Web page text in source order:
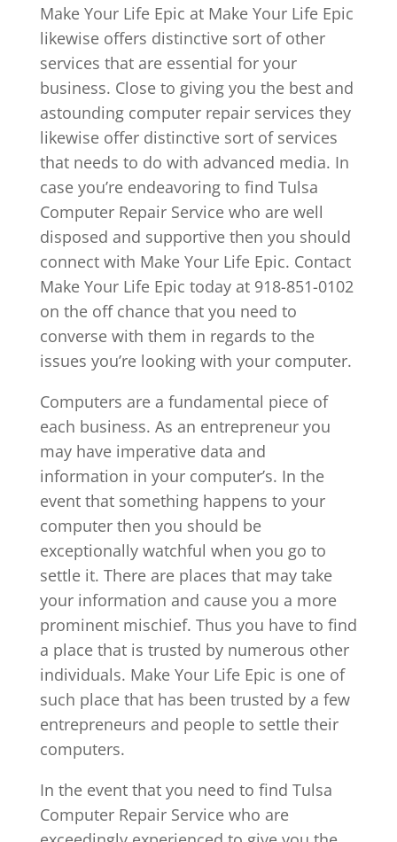
Make Your Life Epic at Make Your Life Epic
likewise offers distinctive sort of other
services that are essential for your
business. Close to giving you the best and
astounding computer repair services they
likewise offer distinctive sort of services
that needs to do with advanced media. In
case you’re endeavoring to find Tulsa
Computer Repair Service who are well
disposed and supportive then you should
connect with Make Your Life Epic. Contact
Make Your Life Epic today at 918-851-0102
on the off chance that you need to
converse with them in regards to the
issues you’re looking with your computer.
Computers are a fundamental piece of
each business. As an entrepreneur you
may have imperative data and
information in your computer’s. In the
event that something happens to your
computer then you should be
exceptionally watchful when you go to
settle it. There are places that may take
your information and cause you a more
prominent mischief. Thus you have to find
a place that is trusted by numerous other
individuals. Make Your Life Epic is one of
such place that has been trusted by a few
entrepreneurs and people to settle their
computers.
In the event that you need to find Tulsa
Computer Repair Service who are